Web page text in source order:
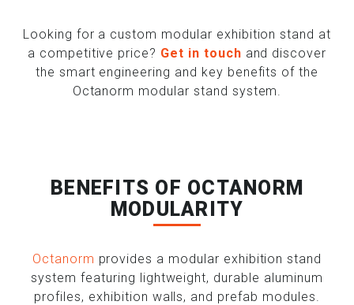
Looking for a custom modular exhibition stand at
a competitive price? Get in touch and discover
the smart engineering and key benefits of the
Octanorm modular stand system.
BENEFITS OF OCTANORM
MODULARITY
Octanorm provides a modular exhibition stand
system featuring lightweight, durable aluminum
profiles, exhibition walls, and prefab modules.